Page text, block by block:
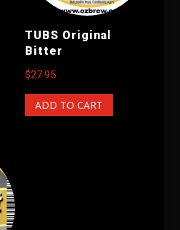
TUBS Original
Bitter
$27.95
ADD TO CART